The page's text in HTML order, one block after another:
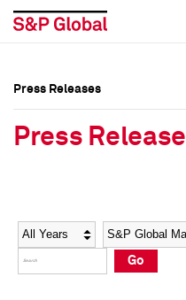
Social Media Directory
Press Kit
Social Media Directory
Press Kit
Press Releases
Press
Year Category
Go